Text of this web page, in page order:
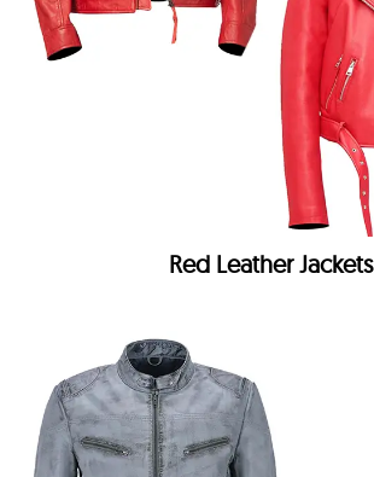
Red Leather Jackets